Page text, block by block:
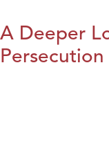
A Deeper
Persecution